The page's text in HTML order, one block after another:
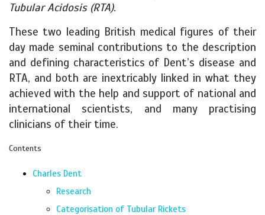
Tubular Acidosis (RTA).
These two leading British medical figures of their
day made seminal contributions to the description
and defining characteristics of Dent’s disease and
RTA, and both are inextricably linked in what they
achieved with the help and support of national and
international scientists, and many practising
clinicians of their time.
Contents
Charles Dent
Research
Categorisation of Tubular Rickets